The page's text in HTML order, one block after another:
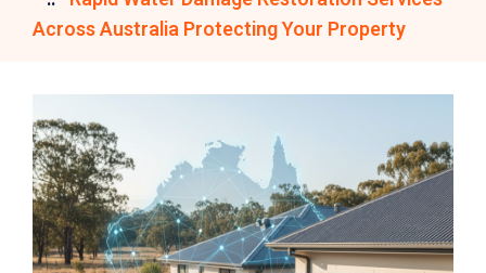
Across Australia Protecting Your Property